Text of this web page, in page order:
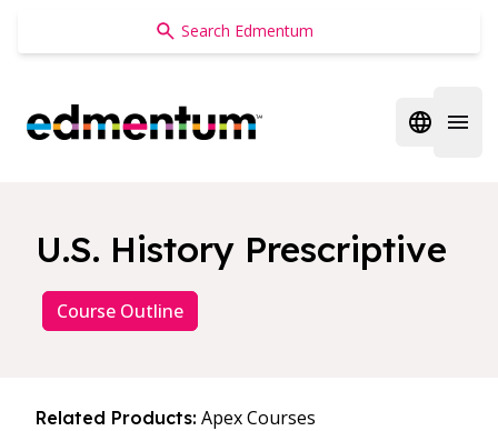
Edmentum
Open
U.S. History Prescriptive
Course Outline
Related Products: Apex Courses